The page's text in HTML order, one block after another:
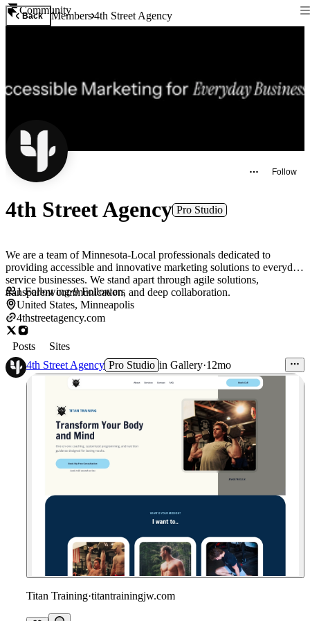
Community
Back Members4th Street Agency
Follow
4th Street Agency Pro Studio
We are a team of Minnesota-Local professionals dedicated to
providing accessible and innovative marketing solutions to everyday
service businesses. We stand apart through agile solutions,
transparent communication, and deep collaboration.
1Following·9 Followers
United States, Minneapolis
4thstreetagency.com
Posts
Sites
4th Street Agency Pro Studio in Gallery·12mo
Titan Training·titantrainingjw.com